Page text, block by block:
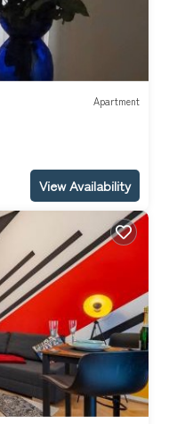
Apartment
View Availability